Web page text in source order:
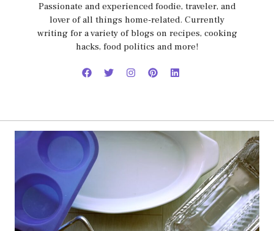
Passionate and experienced foodie, traveler, and
lover of all things home-related. Currently
writing for a variety of blogs on recipes, cooking
hacks, food politics and more!